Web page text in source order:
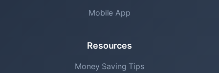
Mobile App
Resources
Money Saving Tips